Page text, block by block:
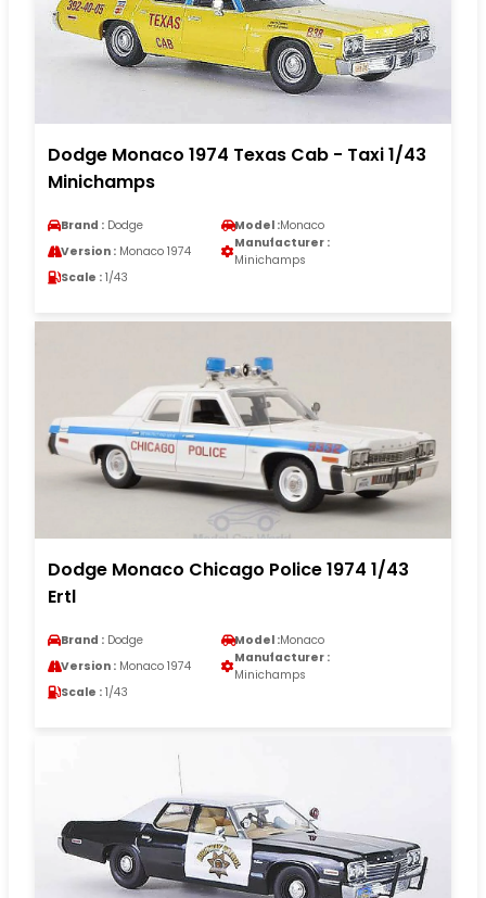
Dodge Monaco 1974 Texas Cab - Taxi 1/43
Minichamps
Brand : Dodge Model :Monaco
Version : Monaco 1974
Manufacturer :
Minichamps
Scale : 1/43
Dodge Monaco Chicago Police 1974 1/43
Ertl
Brand : Dodge Model :Monaco
Version : Monaco 1974
Manufacturer :
Minichamps
Scale : 1/43